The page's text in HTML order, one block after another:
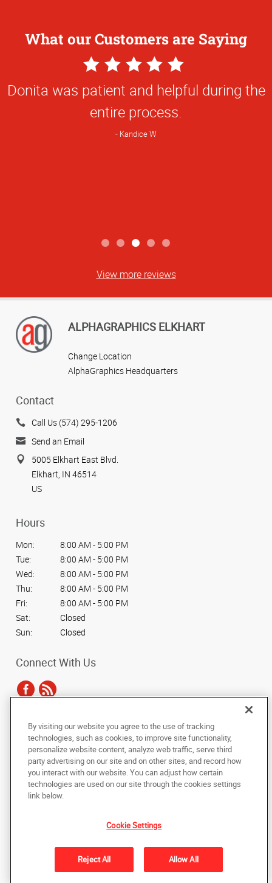
What our Customers are Saying
5
Star
Rating
Donita was patient and helpful during the
entire process.
Kandice W
View more reviews
ALPHAGRAPHICS ELKHART
Change Location
AlphaGraphics Headquarters
Contact
Call Us (574) 295-1206
Send an Email
5005 Elkhart East Blvd.
Elkhart, IN 46514
US
Hours
Mon:
8:00 AM - 5:00 PM
Tue:
8:00 AM - 5:00 PM
Wed:
8:00 AM - 5:00 PM
Thu:
8:00 AM - 5:00 PM
Fri:
8:00 AM - 5:00 PM
Sat:
Closed
Sun:
Closed
Connect With Us
Copyright © 2025 AlphaGraphics International Headquarters. All rights
reserved
Back to Top
Do Not Sell My Personal Information
Under the copyright laws, this documentation may not be copied,
photocopied, reproduced, translated, or reduced to any electronic medium or
machine-readable form, in whole or in part, without the prior written consent
of AlphaGraphics, Inc.
By visiting our website you agree to the use of tracking
technologies, such as cookies, to improve site functionality,
personalize website content, analyze web traffic, serve third
party advertising on our site and on other sites, and record how
you interact with our website. You can adjust how certain
technologies are used on our site through the cookies settings
link below.
Cookie Settings
Reject All Allow All